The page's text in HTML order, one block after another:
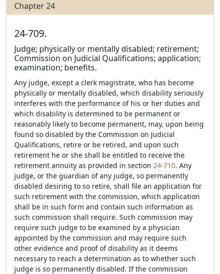
Chapter 24
24-709.
Judge; physically or mentally disabled; retirement;
Commission on Judicial Qualifications; application;
examination; benefits.
Any judge, except a clerk magistrate, who has become
physically or mentally disabled, which disability seriously
interferes with the performance of his or her duties and
which disability is determined to be permanent or
reasonably likely to become permanent, may, upon being
found so disabled by the Commission on Judicial
Qualifications, retire or be retired, and upon such
retirement he or she shall be entitled to receive the
retirement annuity as provided in section 24-710. Any
judge, or the guardian of any judge, so permanently
disabled desiring to so retire, shall file an application for
such retirement with the commission, which application
shall be in such form and contain such information as
such commission shall require. Such commission may
require such judge to be examined by a physician
appointed by the commission and may require such
other evidence and proof of disability as it deems
necessary to reach a determination as to whether such
judge is so permanently disabled. If the commission